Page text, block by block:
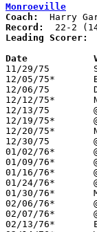
Monroeville
Coach:
Record:
Leading Scorer:
11/29/75	South Amherst		W	62	41
12/05/75*	Black River		W	69	43
12/06/75	Danbury			W	83	45
12/12/75*	Norwalk St. Paul	W	53	49
12/13/75	@Columbia		L	64	72
12/19/75*	@Mapleton		W	76	42
12/20/75*	New London		W	81	64
12/30/75	@Margaretta		W	84	40
01/02/76*	@Edison			W	93	57
01/09/76*	@Western Reserve	W	62	37
01/16/76*	@South Central		W	68	39
01/24/76*	@Norwalk St. Paul	W	51	50
01/30/76*	Mapleton		W	47	41
02/06/76*	@New London		W	50	41
02/07/76*	@Black River		W	86	59
02/13/76*	Edison			W	83	49